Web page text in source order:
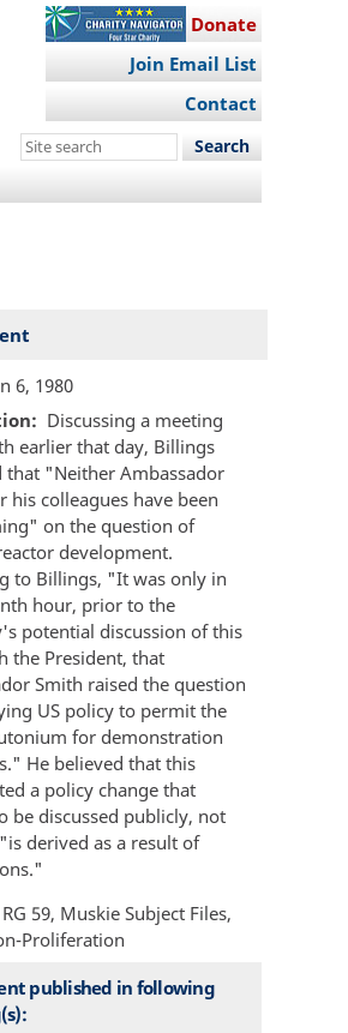
Donate
Join Email List
Contact
Search
site
6, 1980
Discussing a meeting
earlier that day, Billings
that "Neither Ambassador
his colleagues have been
on the question of
development.
to Billings, "It was only in
hour, prior to the
potential discussion of this
the President, that
Smith raised the question
US policy to permit the
for demonstration
He believed that this
a policy change that
be discussed publicly, not
derived as a result of
RG 59, Muskie Subject Files,
Proliferation
published in following